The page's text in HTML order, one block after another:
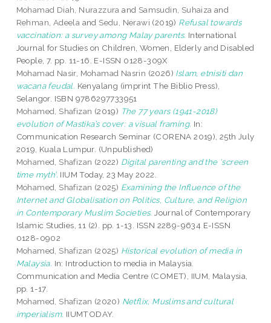
Mohamad Diah, Nurazzura and Samsudin, Suhaiza and
Rehman, Adeela and Sedu, Nerawi (2019) Refusal towards
vaccination: a survey among Malay parents. International
Journal for Studies on Children, Women, Elderly and Disabled
People, 7. pp. 11-16. E-ISSN 0128-309X
Mohamad Nasir, Mohamad Nasrin (2026) Islam, etnisiti dan
wacana feudal. Kenyalang (imprint The Biblio Press),
Selangor. ISBN 9786297733951
Mohamed, Shafizan (2019) The 77 years (1941-2018)
evolution of Mastika’s cover: a visual framing. In:
Communication Research Seminar (CORENA 2019), 25th July
2019, Kuala Lumpur. (Unpublished)
Mohamed, Shafizan (2022) Digital parenting and the ‘screen
time myth’. IIUM Today, 23 May 2022.
Mohamed, Shafizan (2025) Examining the Influence of the
Internet and Globalisation on Politics, Culture, and Religion
in Contemporary Muslim Societies. Journal of Contemporary
Islamic Studies, 11 (2). pp. 1-13. ISSN 2289-9634 E-ISSN
0128-0902
Mohamed, Shafizan (2025) Historical evolution of media in
Malaysia. In: Introduction to media in Malaysia.
Communication and Media Centre (COMET), IIUM, Malaysia,
pp. 1-17.
Mohamed, Shafizan (2020) Netflix, Muslims and cultural
imperialism. IIUMTODAY.